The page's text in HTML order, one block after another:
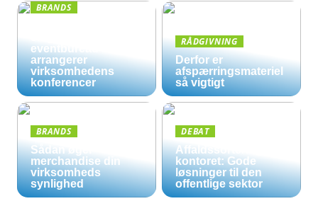
BRANDS
eventbureau
arrangerer
virksomhedens
konferencer
RÅDGIVNING
Derfor er
afspærringsmateriel
så vigtigt
BRANDS
Sådan øger
merchandise din
virksomheds
synlighed
DEBAT
Affaldssortering på
kontoret: Gode
løsninger til den
offentlige sektor